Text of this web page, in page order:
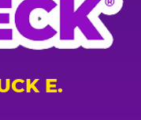
E.